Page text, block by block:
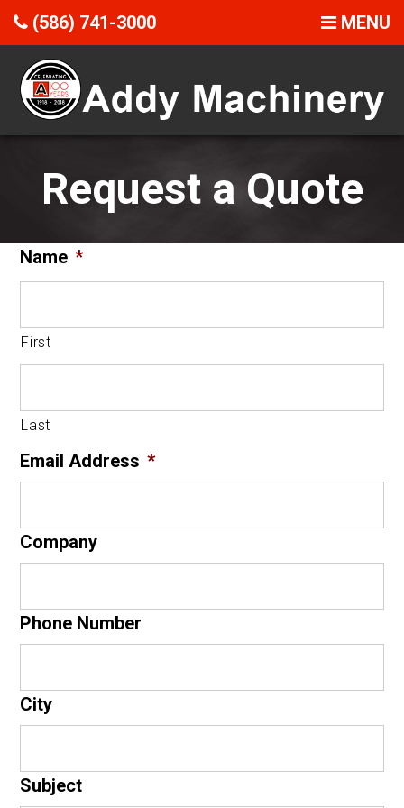
(586) 741-3000 MENU
Request a Quote
Name *
First
Last
Email Address *
Company
Phone Number
City
Subject